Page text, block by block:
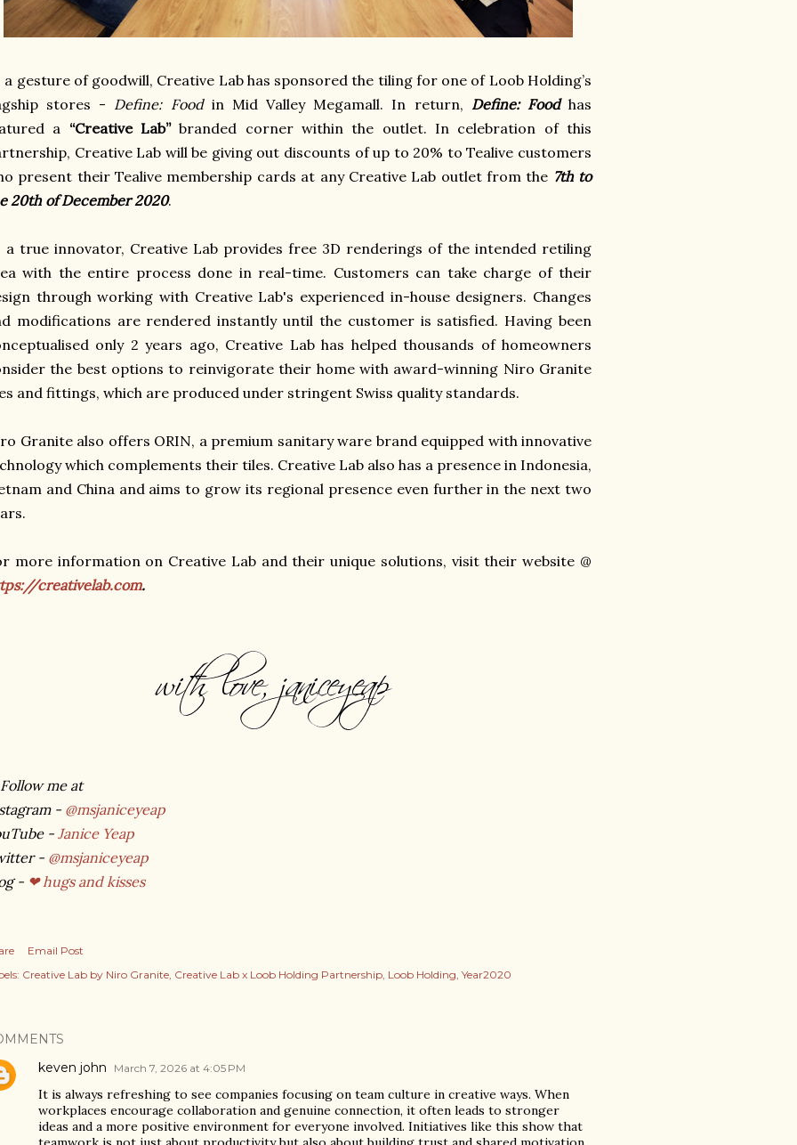
a gesture of goodwill, Creative Lab has sponsored the tiling for one of Loob Holding’s
stores - Define: Food in Mid Valley Megamall. In return, Define: Food has
a “Creative Lab”branded corner within the outlet. In celebration of this
Creative Lab will be giving out discounts of up to 20% to Tealive customers
present their Tealive membership cards at any Creative Lab outlet from the 7th to
20th of December 2020.
a true innovator, Creative Lab provides free 3D renderings of the intended retiling
with the entire process done in real-time. Customers can take charge of their
through working with Creative Lab's experienced in-house designers. Changes
modifications are rendered instantly until the customer is satisfied. Having been
only 2 years ago, Creative Lab has helped thousands of homeowners
the best options to reinvigorate their home with award-winning Niro Granite
and fittings, which are produced under stringent Swiss quality standards.
Granite also offers ORIN, a premium sanitary ware brand equipped with innovative
which complements their tiles. Creative Lab also has a presence in Indonesia,
and China and aims to grow its regional presence even further in the next two
more information on Creative Lab and their unique solutions, visit their website @
creativelab.com.
me at
- @msjaniceyeap
-Janice Yeap
- @msjaniceyeap
- ❤ hugs and kisses
Email Post
Creative Lab by Niro Granite Creative Lab x Loob Holding Partnership Loob Holding Year2020
keven john
March 7, 2026 at 4:05 PM
It is always refreshing to see companies focusing on team culture in creative ways. When
workplaces encourage collaboration and genuine connection, it often leads to stronger
ideas and a more positive environment for everyone involved. Initiatives like this show that